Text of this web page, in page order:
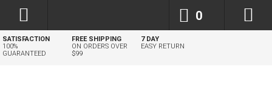
SATISFACTION
100%
GUARANTEED
FREE SHIPPING
ON ORDERS OVER
$99
7 DAY
EASY RETURN
0